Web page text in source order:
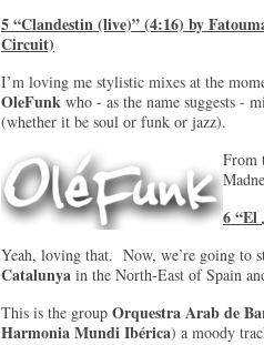
5 “Clandestin (live)” (4:16) by
Circuit)
I’m loving me stylistic mixes at the
OleFunk who - as the name suggests -
(whether it be soul or funk or jazz).
From
6 “El
Yeah, loving that. Now, we’re going to
Catalunya in the North-East of Spain
This is the group Orquestra Arab de
Harmonia Mundi Ibérica) a moody